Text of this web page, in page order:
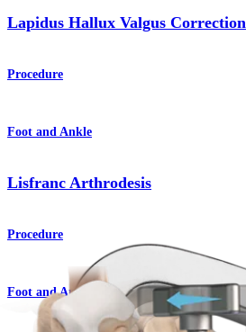
Lapidus Hallux Valgus Correction
Procedure
Foot and Ankle
Lisfranc Arthrodesis
Procedure
Foot and Ankle